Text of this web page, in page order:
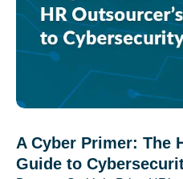
A Cyber Primer: The
Guide to